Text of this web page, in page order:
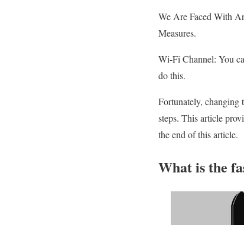
We Are Faced With
Measures.
Wi-Fi Channel: You
do this.
Fortunately, changing
steps. This article
the end of this article.
What is the